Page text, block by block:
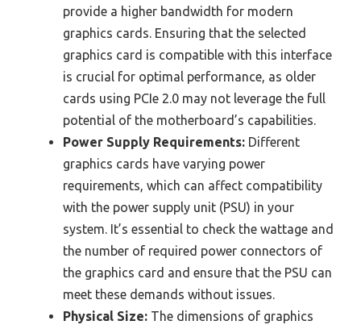
provide a higher bandwidth for modern
graphics cards. Ensuring that the selected
graphics card is compatible with this interface
is crucial for optimal performance, as older
cards using PCIe 2.0 may not leverage the full
potential of the motherboard’s capabilities.
Power Supply Requirements: Different
graphics cards have varying power
requirements, which can affect compatibility
with the power supply unit (PSU) in your
system. It’s essential to check the wattage and
the number of required power connectors of
the graphics card and ensure that the PSU can
meet these demands without issues.
Physical Size: The dimensions of graphics